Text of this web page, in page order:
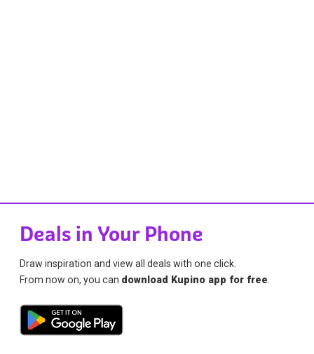
Deals in Your Phone
Draw inspiration and view all deals with one click.
From now on, you can download Kupino app for free